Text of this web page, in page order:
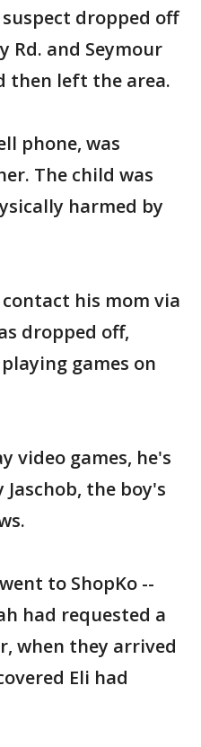
dropped off
and Seymour
then left the area.
phone, was
The child was
harmed by
his mom via
dropped off,
games on
video games, he's
the boy's
to ShopKo --
had requested a
when they arrived
Eli had